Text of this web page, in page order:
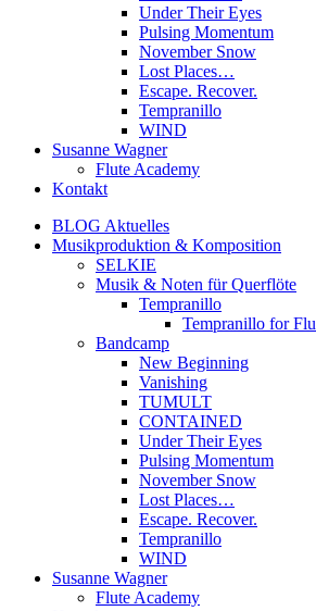
Under Their Eyes
Pulsing Momentum
November Snow
Lost Places…
Escape. Recover.
Tempranillo
WIND
Susanne Wagner
Flute Academy
Kontakt
BLOG Aktuelles
Musikproduktion & Komposition
SELKIE
Musik & Noten für Querflöte
Tempranillo
Tempranillo for
Bandcamp
New Beginning
Vanishing
TUMULT
CONTAINED
Under Their Eyes
Pulsing Momentum
November Snow
Lost Places…
Escape. Recover.
Tempranillo
WIND
Susanne Wagner
Flute Academy